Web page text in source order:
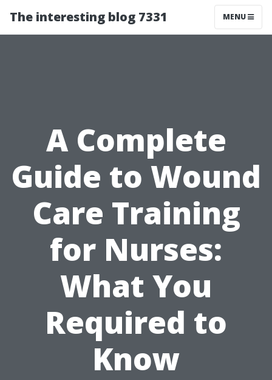
The interesting blog 7331 MENU
A Complete
Guide to Wound
Care Training
for Nurses:
What You
Required to
Know